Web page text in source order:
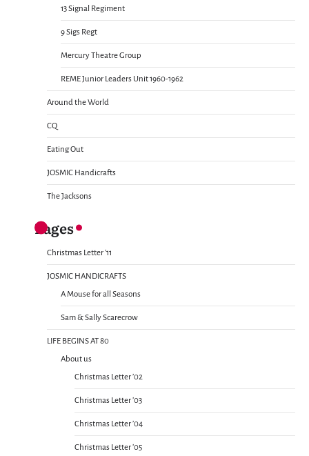
13 Signal Regiment
9 Sigs Regt
Mercury Theatre Group
REME Junior Leaders Unit 1960-1962
Around the World
CQ
Eating Out
JOSMIC Handicrafts
The Jacksons
Pages
Christmas Letter ’11
JOSMIC HANDICRAFTS
A Mouse for all Seasons
Sam & Sally Scarecrow
LIFE BEGINS AT 80
About us
Christmas Letter ’02
Christmas Letter ’03
Christmas Letter ’04
Christmas Letter ’05